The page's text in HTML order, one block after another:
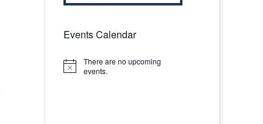
Events Calendar
Notice
There are no upcoming
events.